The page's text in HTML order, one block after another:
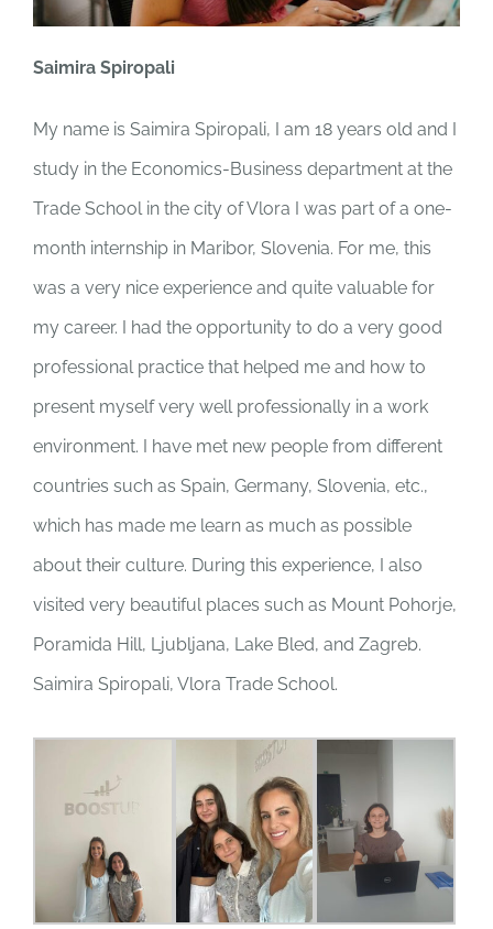
Saimira Spiropali
My name is Saimira Spiropali, I am 18 years old and I
study in the Economics-Business department at the
Trade School in the city of Vlora I was part of a one-
month internship in Maribor, Slovenia. For me, this
was a very nice experience and quite valuable for
my career. I had the opportunity to do a very good
professional practice that helped me and how to
present myself very well professionally in a work
environment. I have met new people from different
countries such as Spain, Germany, Slovenia, etc.,
which has made me learn as much as possible
about their culture. During this experience, I also
visited very beautiful places such as Mount Pohorje,
Poramida Hill, Ljubljana, Lake Bled, and Zagreb.
Saimira Spiropali, Vlora Trade School.